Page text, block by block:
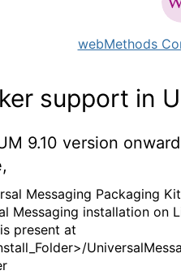
webMethods
support in
9.10 version
Messaging Packaging
Messaging installation on
present at